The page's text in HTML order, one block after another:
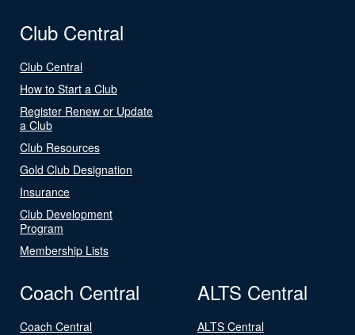
Club Central
Club Central
How to Start a Club
Register Renew or Update
a Club
Club Resources
Gold Club Designation
Insurance
Club Development
Program
Membership Lists
Coach Central
Coach Central
ALTS Central
ALTS Central